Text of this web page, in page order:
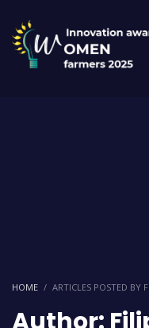
HOME ARTICLES POSTED BY